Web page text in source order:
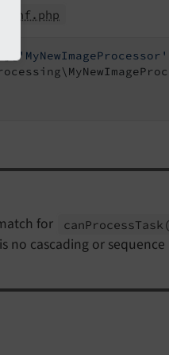
'MyNewImageProcessor'
for canProcessTask
cascading or sequence